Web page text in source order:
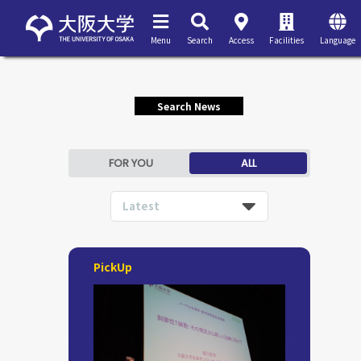
Menu Search Access Facilities Language
Search News
FOR YOU ALL
Latest
PickUp